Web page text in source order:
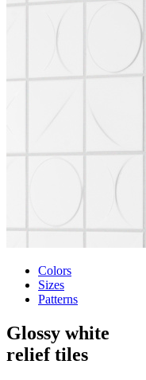
Colors
Sizes
Patterns
Glossy white
relief tiles